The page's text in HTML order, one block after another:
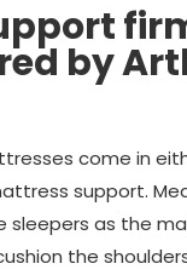
by
come in
support.
sleepers as the
the